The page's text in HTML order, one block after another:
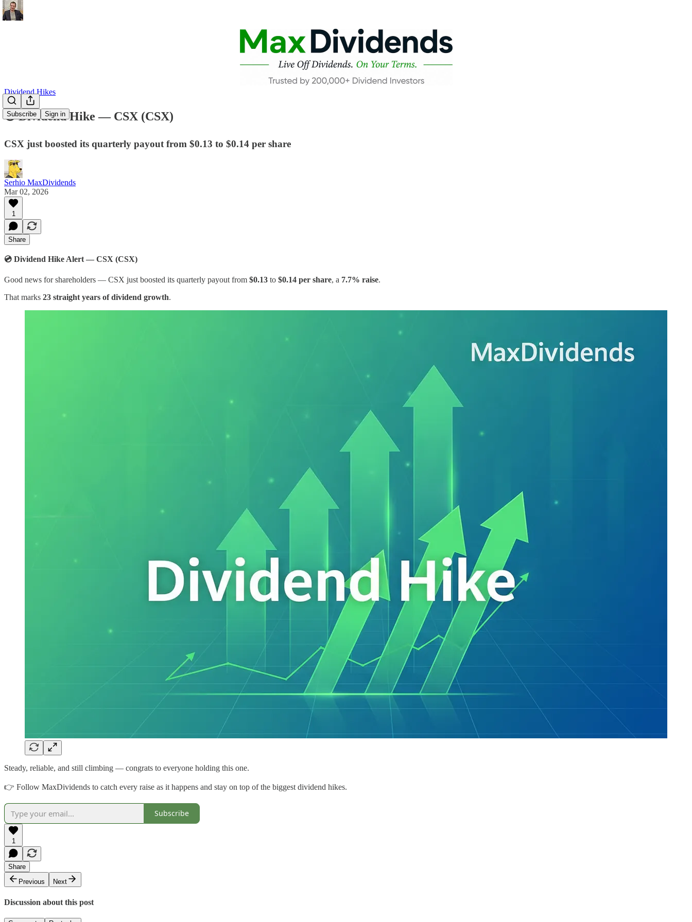
Subscribe Sign in
Dividend Hikes
💿 Dividend Hike — CSX (CSX)​
CSX just boosted its quarterly payout from $0.13 to $0.14 per share
Serhio MaxDividends
Mar 02, 2026
1
Share
💿 Dividend Hike Alert — CSX (CSX)​
Good news for shareholders — CSX just boosted its quarterly payout from $0.13 to $0.14 per share, a 7.7% raise.
That marks 23 straight years of dividend growth.​
Steady, reliable, and still climbing — congrats to everyone holding this one.
👉 Follow MaxDividends to catch every raise as it happens and stay on top of the biggest dividend hikes.
Subscribe
1
Share
Previous
Next
Discussion about this post